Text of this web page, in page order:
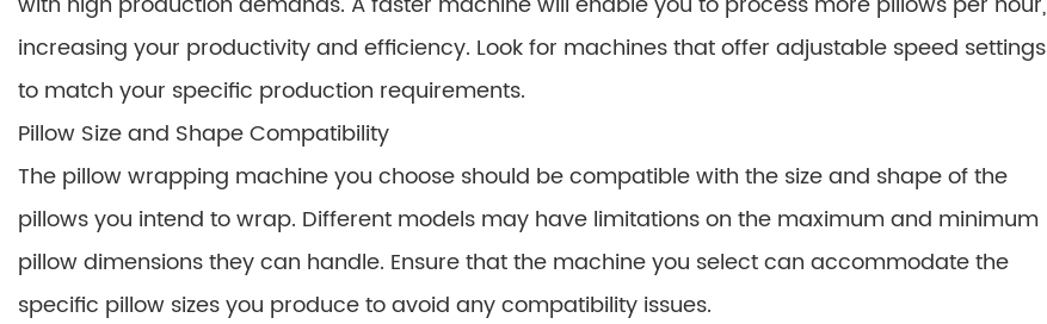
increasing your productivity and efficiency. Look for machines that offer adjustable speed settings
to match your specific production requirements.
Pillow Size and Shape Compatibility
The pillow wrapping machine you choose should be compatible with the size and shape of the
pillows you intend to wrap. Different models may have limitations on the maximum and minimum
pillow dimensions they can handle. Ensure that the machine you select can accommodate the
specific pillow sizes you produce to avoid any compatibility issues.